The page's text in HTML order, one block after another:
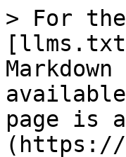
> For
page is
(https://